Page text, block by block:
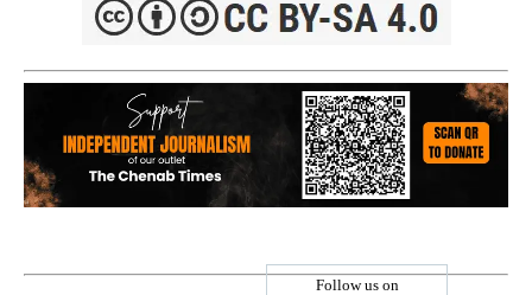
Follow us on